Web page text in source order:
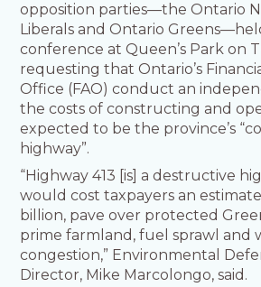
opposition parties—the Ontario
Liberals and Ontario
conference at Queen’s Park on
requesting that Ontario’s
Office (FAO) conduct an
the costs of constructing and
expected to be the province’s
highway”.
“Highway 413 [is] a destructive
would cost taxpayers an
billion, pave over protected
prime farmland, fuel sprawl and
congestion,” Environmental
Director, Mike Marcolongo, said.